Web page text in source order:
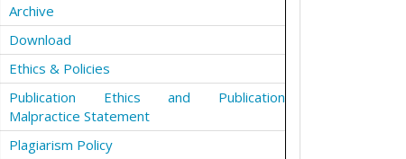
Archive
Download
Ethics & Policies
Publication Ethics and Publication
Malpractice Statement
Plagiarism Policy